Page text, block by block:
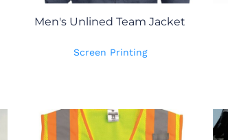
Men's Unlined Team Jacket
Screen Printing